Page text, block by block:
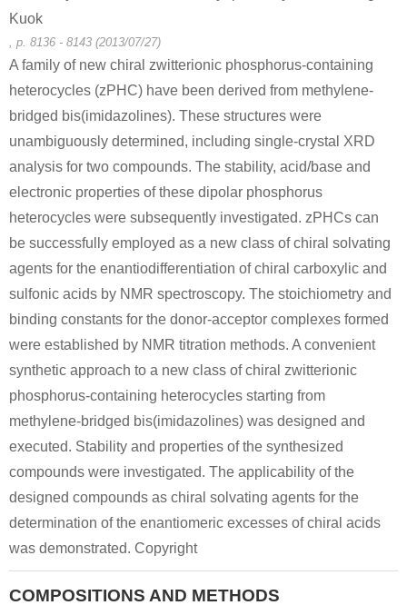
Kuok
, p. 8136 - 8143 (2013/07/27)
A family of new chiral zwitterionic phosphorus-containing
heterocycles (zPHC) have been derived from methylene-
bridged bis(imidazolines). These structures were
unambiguously determined, including single-crystal XRD
analysis for two compounds. The stability, acid/base and
electronic properties of these dipolar phosphorus
heterocycles were subsequently investigated. zPHCs can
be successfully employed as a new class of chiral solvating
agents for the enantiodifferentiation of chiral carboxylic and
sulfonic acids by NMR spectroscopy. The stoichiometry and
binding constants for the donor-acceptor complexes formed
were established by NMR titration methods. A convenient
synthetic approach to a new class of chiral zwitterionic
phosphorus-containing heterocycles starting from
methylene-bridged bis(imidazolines) was designed and
executed. Stability and properties of the synthesized
compounds were investigated. The applicability of the
designed compounds as chiral solvating agents for the
determination of the enantiomeric excesses of chiral acids
was demonstrated. Copyright
COMPOSITIONS AND METHODS